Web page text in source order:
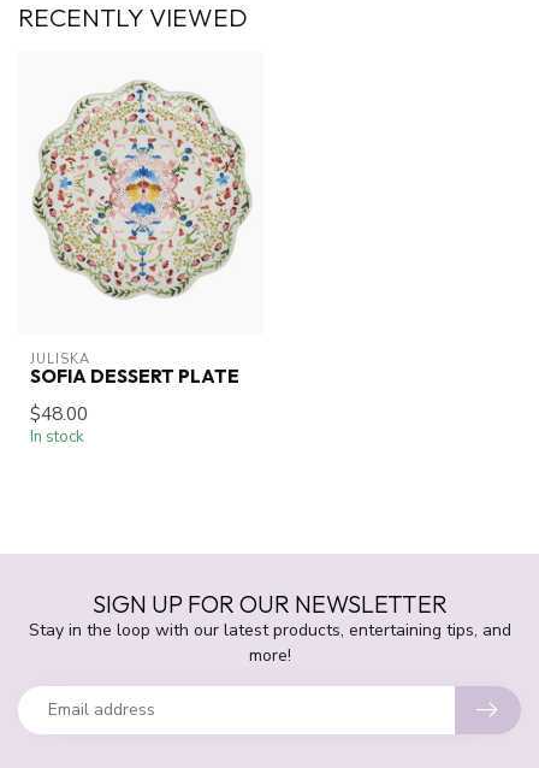
RECENTLY VIEWED
JULISKA
SOFIA DESSERT PLATE
$48.00
In stock
SIGN UP FOR OUR NEWSLETTER
Stay in the loop with our latest products, entertaining tips, and
more!